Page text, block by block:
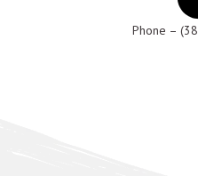
Phone –